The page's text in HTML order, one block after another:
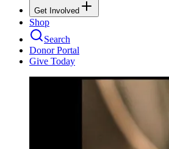
Get Involved
Shop
Search
Donor Portal
Give Today